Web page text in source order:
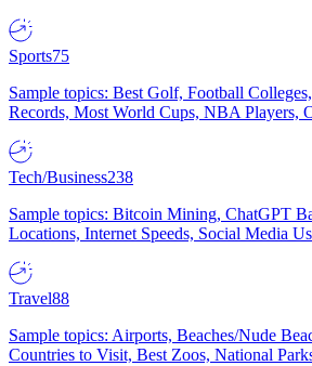
Sports75
Sample topics: Best Golf, Football
Records, Most World Cups, NBA Players,
Tech/Business238
Sample topics: Bitcoin Mining, ChatGPT
Locations, Internet Speeds, Social Media
Travel88
Sample topics: Airports, Beaches/Nude
Countries to Visit, Best Zoos, National